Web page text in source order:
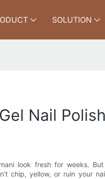
SOLUTION
Nail
look fresh for weeks.
chip, yellow, or ruin your